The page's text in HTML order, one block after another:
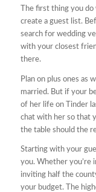
The first thing you
create a guest list.
search for wedding
with your closest
there.
Plan on plus ones as
married. But if your
of her life on Tinder
chat with her so that
the table should the
Starting with your
you. Whether you’re
inviting half the
your budget. The